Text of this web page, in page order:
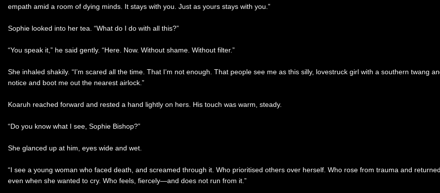
empath amid a room of dying minds. It stays with you. Just as yours stays with you.”
Sophie looked into her tea. “What do I do with all this?”
“You speak it,” he said gently. “Here. Now. Without shame. Without filter.”
She inhaled shakily. “I’m scared all the time. That I’m not enough. That people see me as this silly, lovestruck girl with a southern twang
notice and boot me out the nearest airlock.”
Koaruh reached forward and rested a hand lightly on hers. His touch was warm, steady.
“Do you know what I see, Sophie Bishop?”
She glanced up at him, eyes wide and wet.
“I see a young woman who faced death, and screamed through it. Who prioritised others over herself. Who rose from trauma and
even when she wanted to cry. Who feels, fiercely—and does not run from it.”